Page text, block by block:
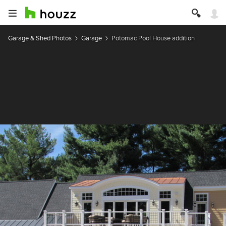
Garage & Shed Photos Garage Potomac Pool House addition